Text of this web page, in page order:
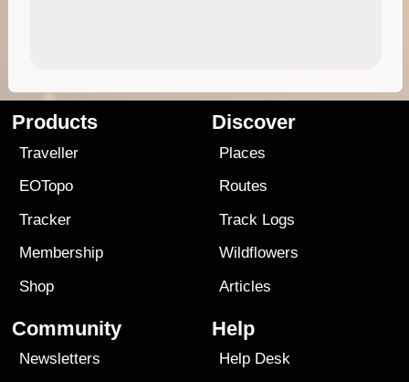
Products
Traveller
EOTopo
Tracker
Membership
Shop
Discover
Places
Routes
Track Logs
Wildflowers
Articles
Community
Newsletters
Help
Help Desk